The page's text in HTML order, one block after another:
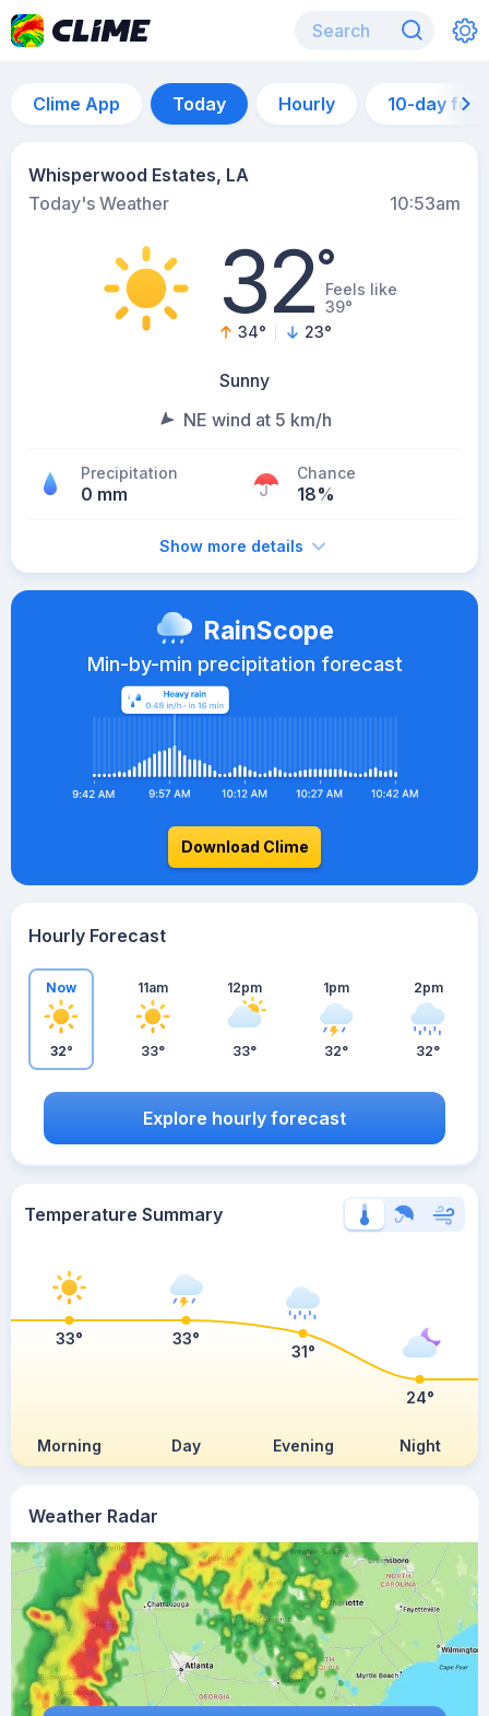
Clime App Today Hourly 10-day
Whisperwood Estates, LA
Today's Weather
10:53am
32°Feels like
39°
34° 23°
Sunny
NE wind at 5 km/h
Precipitation
0 mm
Chance
18%
Show more details
Weather Radar
RainScope
Min-by-min precipitation forecast
Download Clime
Hourly Forecast
Now
32°
11am
33°
12pm
33°
1pm
32°
2pm
32°
Explore hourly forecast
Temperature Summary
Morning Day Evening Night
33° 33°
31°
24°